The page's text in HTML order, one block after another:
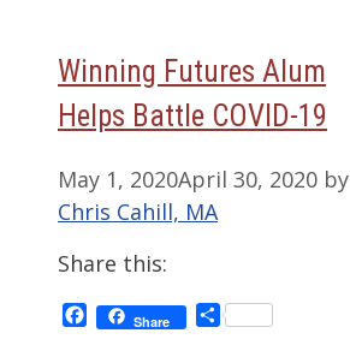
Winning Futures Alum
Helps Battle COVID-19
May 1, 2020April 30, 2020 by
Chris Cahill, MA
Share this:
Facebook
Share Share